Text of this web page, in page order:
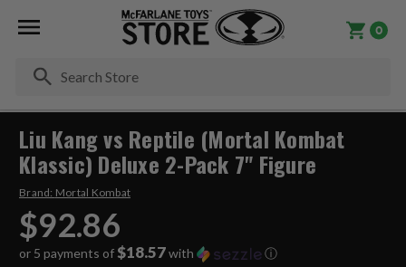
0
Liu Kang vs Reptile (Mortal Kombat
Klassic) Deluxe 2-Pack 7" Figure
Brand: Mortal Kombat
$92.86
or 5 payments of $18.57with
ⓘ